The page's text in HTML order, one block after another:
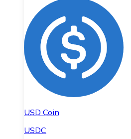
USD Coin
USDC